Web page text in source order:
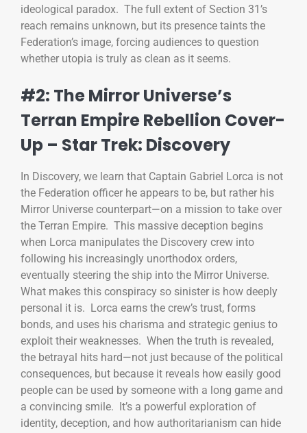
ideological paradox. The full extent of Section 31’s
reach remains unknown, but its presence taints the
Federation’s image, forcing audiences to question
whether utopia is truly as clean as it seems.
#2: The Mirror Universe’s
Terran Empire Rebellion Cover-
Up – Star Trek: Discovery
In Discovery, we learn that Captain Gabriel Lorca is not
the Federation officer he appears to be, but rather his
Mirror Universe counterpart—on a mission to take over
the Terran Empire. This massive deception begins
when Lorca manipulates the Discovery crew into
following his increasingly unorthodox orders,
eventually steering the ship into the Mirror Universe.
What makes this conspiracy so sinister is how deeply
personal it is. Lorca earns the crew’s trust, forms
bonds, and uses his charisma and strategic genius to
exploit their weaknesses. When the truth is revealed,
the betrayal hits hard—not just because of the political
consequences, but because it reveals how easily good
people can be used by someone with a long game and
a convincing smile. It’s a powerful exploration of
identity, deception, and how authoritarianism can hide